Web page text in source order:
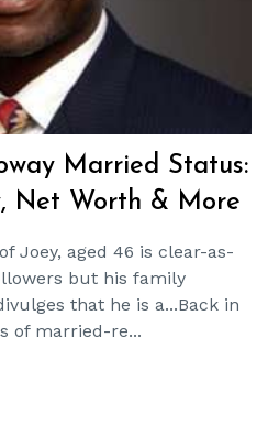
Married Status:
Net Worth & More
Joey, aged 46 is clear-as-
but his family
that he is a...Back in
of married-re...